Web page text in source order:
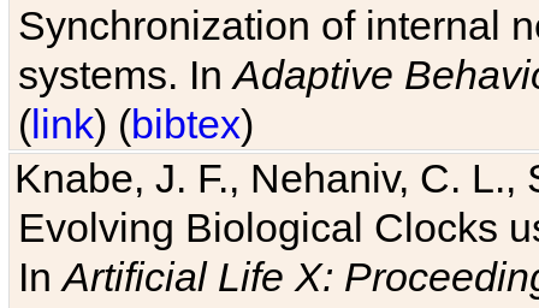
Synchronization of internal
systems. InAdaptive
(link) (bibtex)
Knabe, J. F., Nehaniv, C. L.,
Evolving Biological Clocks
InArtificial Life X: